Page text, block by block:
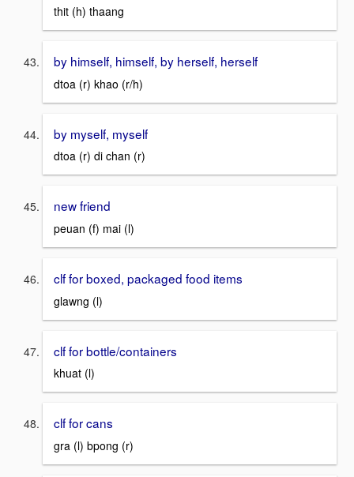
thit (h) thaang
by himself, himself, by herself, herself
dtoa (r) khao (r/h)
by myself, myself
dtoa (r) di chan (r)
new friend
peuan (f) mai (l)
clf for boxed, packaged food items
glawng (l)
clf for bottle/containers
khuat (l)
clf for cans
gra (l) bpong (r)